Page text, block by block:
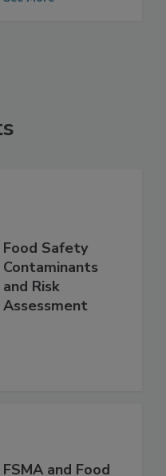
Food Safety
Contaminants